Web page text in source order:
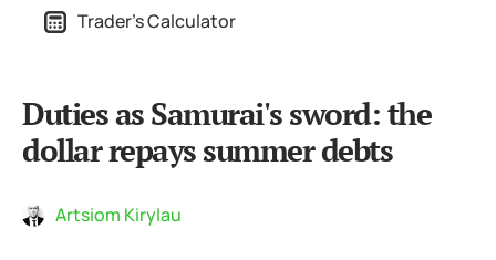
Trader's Calculator
Duties as Samurai's sword: the
dollar repays summer debts
Artsiom Kirylau